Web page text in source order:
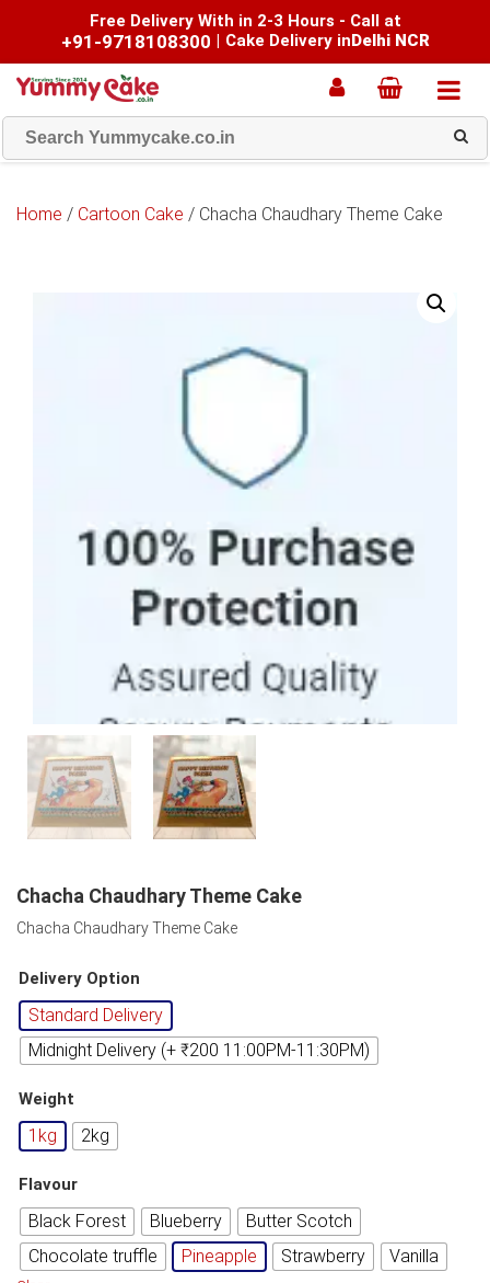
Free Delivery With in 2-3 Hours - Call at
+91-9718108300 | Cake Delivery inDelhi NCR
Home / Cartoon Cake / Chacha Chaudhary Theme Cake
100% Purchase Protection
Chacha Chaudhary Theme Cake
Chacha Chaudhary Theme Cake
Delivery Option
Standard Delivery
Midnight Delivery (+ ₹200 11:00PM-11:30PM)
Weight
1kg 2kg
Flavour
Black Forest Blueberry
Butter Scotch
Chocolate truffle
Pineapple Strawberry Vanilla